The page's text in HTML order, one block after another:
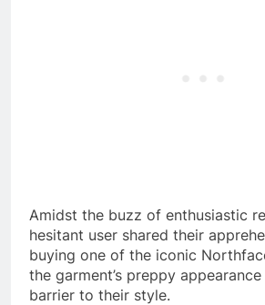
Amidst the buzz of enthusiastic
hesitant user shared their
buying one of the iconic
the garment’s preppy
barrier to their style.